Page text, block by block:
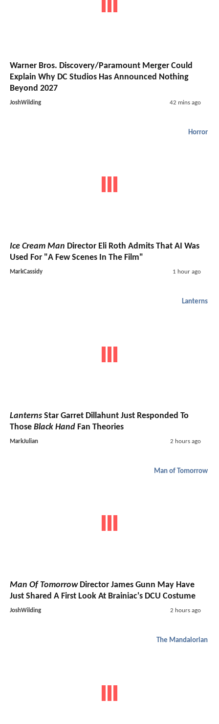
Warner Bros. Discovery/Paramount Merger Could
Explain Why DC Studios Has Announced Nothing
Beyond 2027
JoshWilding 42 mins ago
Horror
Ice Cream Man Director Eli Roth Admits That AI Was
Used For "A Few Scenes In The Film"
MarkCassidy 1 hour ago
Lanterns
Lanterns Star Garret Dillahunt Just Responded To
Those Black Hand Fan Theories
MarkJulian 2 hours ago
Man of Tomorrow
Man Of TomorrowDirector James Gunn May Have
Just Shared A First Look At Brainiac's DCU Costume
JoshWilding 2 hours ago
The Mandalorian